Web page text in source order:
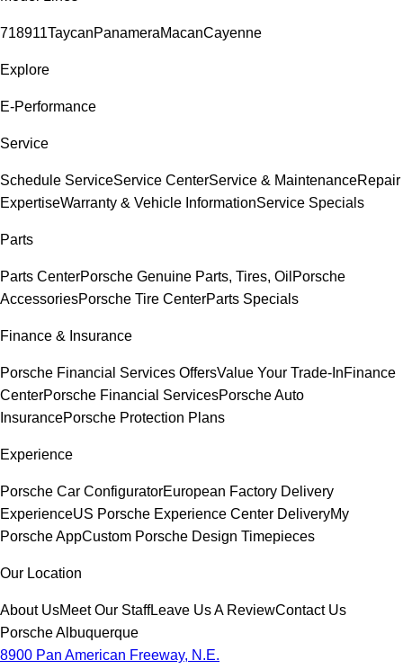
718911TaycanPanameraMacanCayenne
Explore
E-Performance
Service
Schedule ServiceService CenterService & MaintenanceRepair
ExpertiseWarranty & Vehicle InformationService Specials
Parts
Parts CenterPorsche Genuine Parts, Tires, Oil Porsche
AccessoriesPorsche Tire CenterParts Specials
Finance & Insurance
Porsche Financial Services OffersValue Your Trade-InFinance
CenterPorsche Financial ServicesPorsche Auto
InsurancePorsche Protection Plans
Experience
Porsche Car ConfiguratorEuropean Factory Delivery
ExperienceUS Porsche Experience Center DeliveryMy
Porsche AppCustom Porsche Design Timepieces
Our Location
About UsMeet Our StaffLeave Us A ReviewContact Us
Porsche Albuquerque
8900 Pan American Freeway, N.E.